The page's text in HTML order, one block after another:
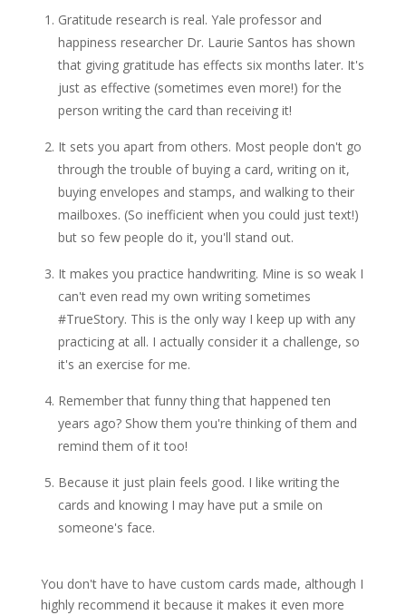
Gratitude research is real. Yale professor and
happiness researcher Dr. Laurie Santos has shown
that giving gratitude has effects six months later. It's
just as effective (sometimes even more!) for the
person writing the card than receiving it!
It sets you apart from others. Most people don't go
through the trouble of buying a card, writing on it,
buying envelopes and stamps, and walking to their
mailboxes. (So inefficient when you could just text!)
but so few people do it, you'll stand out.
It makes you practice handwriting. Mine is so weak I
can't even read my own writing sometimes
#TrueStory. This is the only way I keep up with any
practicing at all. I actually consider it a challenge, so
it's an exercise for me.
Remember that funny thing that happened ten
years ago? Show them you're thinking of them and
remind them of it too!
Because it just plain feels good. I like writing the
cards and knowing I may have put a smile on
someone's face.
You don't have to have custom cards made, although I
highly recommend it because it makes it even more